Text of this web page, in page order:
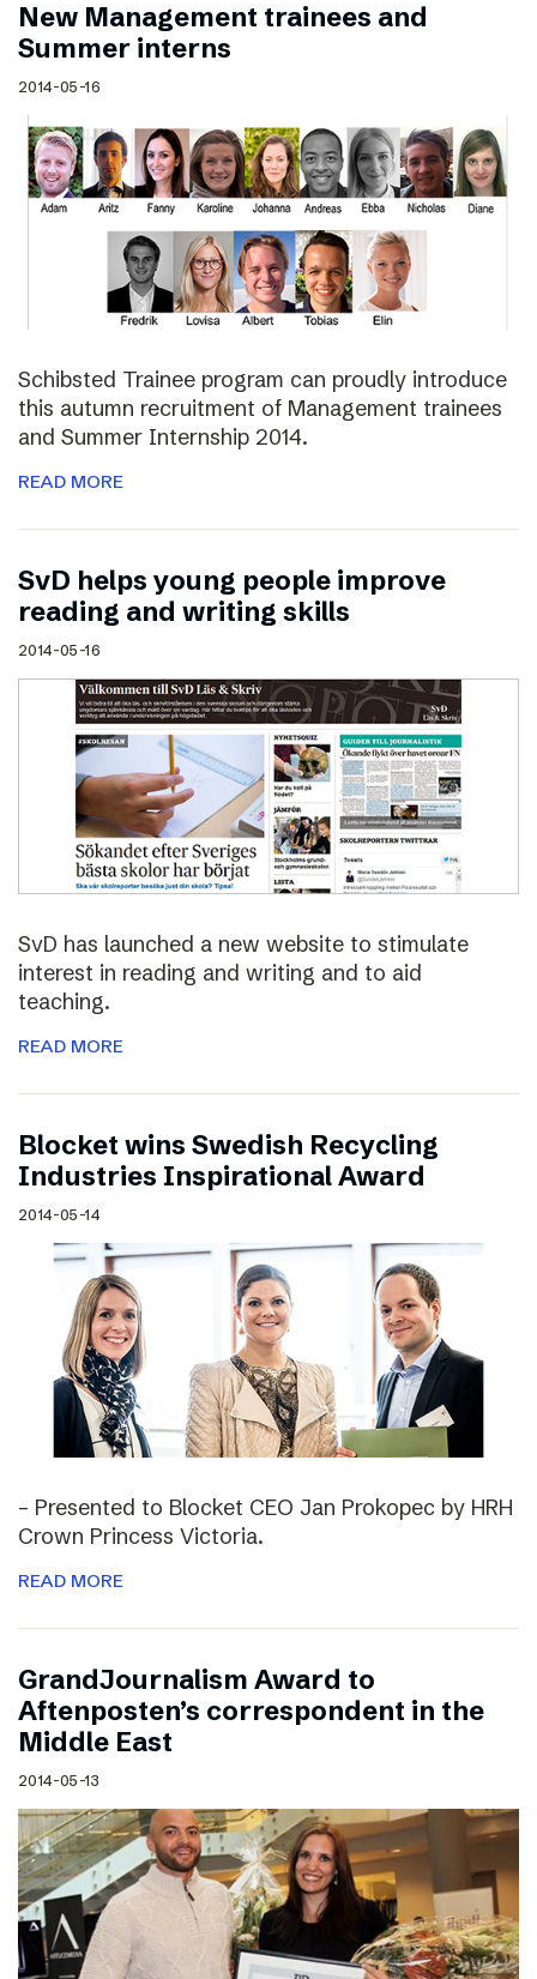
New Management trainees and
Summer interns
2014-05-16
Schibsted Trainee program can proudly introduce
this autumn recruitment of Management trainees
and Summer Internship 2014.
READ MORE
SvD helps young people improve
reading and writing skills
2014-05-16
SvD has launched a new website to stimulate
interest in reading and writing and to aid
teaching.
READ MORE
Blocket wins Swedish Recycling
Industries Inspirational Award
2014-05-14
– Presented to Blocket CEO Jan Prokopec by HRH
Crown Princess Victoria.
READ MORE
GrandJournalism Award to
Aftenposten’s correspondent in the
Middle East
2014-05-13